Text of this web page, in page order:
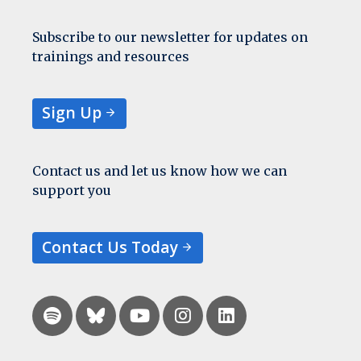
Subscribe to our newsletter for updates on
trainings and resources
Sign Up
Contact us and let us know how we can
support you
Contact Us Today